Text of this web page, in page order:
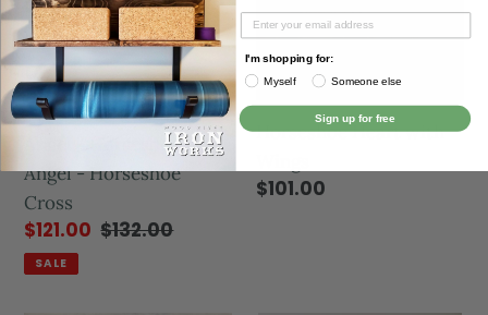
Angel - Horseshoe
Angel - Horseshoe
Cross
$121.00 $132.00
SALE
Horseshoe Heart with
$101.00
I'm shopping for:
Myself Someone else
Sign up for free